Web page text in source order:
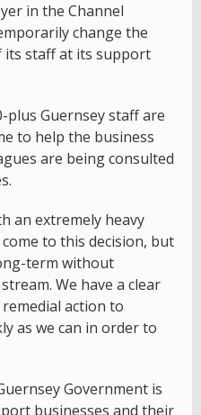
in the Channel
change the
staff at its support
Guernsey staff are
to help the business
are being consulted
an extremely heavy
to this decision, but
term without
We have a clear
action to
as we can in order to
Government is
businesses and their